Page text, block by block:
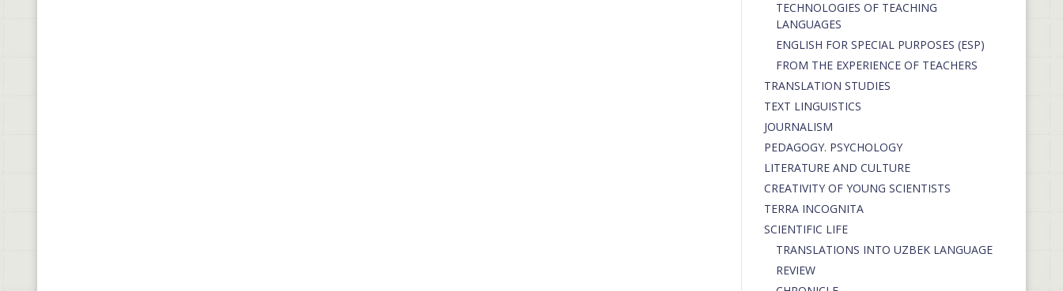
TECHNOLOGIES OF TEACHING
LANGUAGES
ENGLISH FOR SPECIAL PURPOSES (ESP)
FROM THE EXPERIENCE OF TEACHERS
TRANSLATION STUDIES
TEXT LINGUISTICS
JOURNALISM
PEDAGOGY. PSYCHOLOGY
LITERATURE AND CULTURE
CREATIVITY OF YOUNG SCIENTISTS
TERRA INCOGNITA
SCIENTIFIC LIFE
TRANSLATIONS INTO UZBEK LANGUAGE
REVIEW